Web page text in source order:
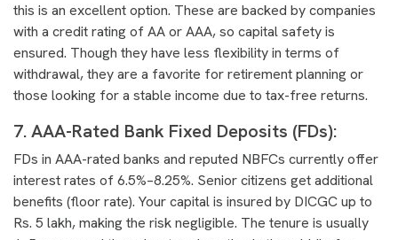
this is an excellent option. These are backed by companies
with a credit rating of AA or AAA, so capital safety is
ensured. Though they have less flexibility in terms of
withdrawal, they are a favorite for retirement planning or
those looking for a stable income due to tax-free returns.
7. AAA-Rated Bank Fixed Deposits (FDs):
FDs in AAA-rated banks and reputed NBFCs currently offer
interest rates of 6.5%–8.25%. Senior citizens get additional
benefits (floor rate). Your capital is insured by DICGC up to
Rs. 5 lakh, making the risk negligible. The tenure is usually